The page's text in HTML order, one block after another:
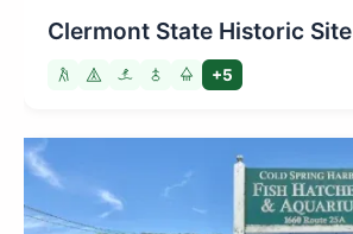
Clermont State Historic Site
+5